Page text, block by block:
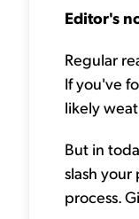
Editor's
Regular
If you've
likely
But in
slash
process.